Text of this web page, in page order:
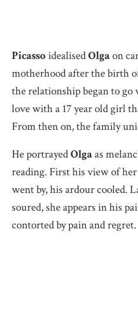
PicassoidealisedOlgaon
motherhood after the birth
the relationship began to
love with a 17 year old girl
From then on, the family
He portrayedOlgaas
reading. First his view of
went by, his ardour cooled.
soured, she appears in his
contorted by pain and regret.